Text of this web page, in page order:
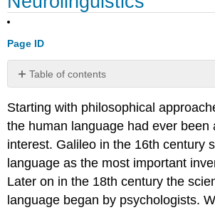
Page ID
Table of contents
No
Starting with philosophical
the human language had ever been
interest. Galileo in the 16th century
language as the most important
Later on in the 18th century the
language began by psychologists.